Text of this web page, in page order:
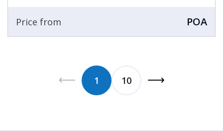
Price from POA
1 10